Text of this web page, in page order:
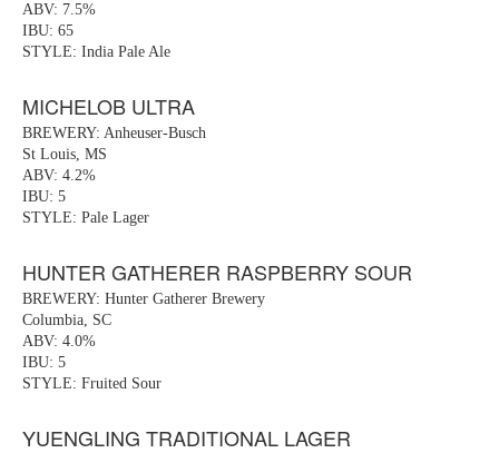
ABV: 7.5%
IBU: 65
STYLE: India Pale Ale
MICHELOB ULTRA
BREWERY: Anheuser-Busch
St Louis, MS
ABV: 4.2%
IBU: 5
STYLE: Pale Lager
HUNTER GATHERER RASPBERRY SOUR
BREWERY: Hunter Gatherer Brewery
Columbia, SC
ABV: 4.0%
IBU: 5
STYLE: Fruited Sour
YUENGLING TRADITIONAL LAGER